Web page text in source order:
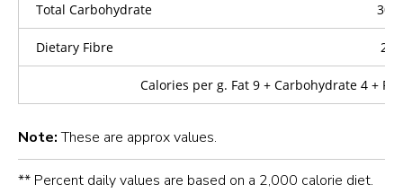
Total Carbohydrate
Dietary Fibre 25g
Calories per g. Fat 9 + Carbohydrate 4 +
Note:These are approx values.
** Percent daily values are based on a 2,000 calorie diet.